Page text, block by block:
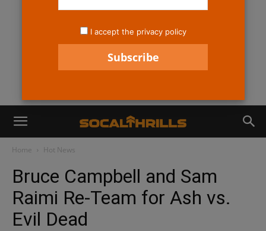
Home Hot News
Bruce Campbell and Sam
Raimi Re-Team for Ash vs.
Evil Dead
I accept the privacy policy